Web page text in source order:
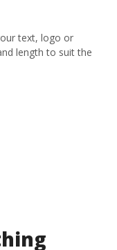
text, logo or
length to suit the